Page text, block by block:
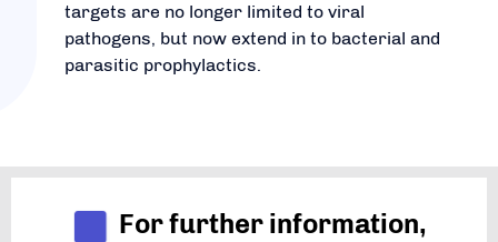
targets are no longer limited to viral
pathogens, but now extend in to bacterial and
parasitic prophylactics.
For further information,